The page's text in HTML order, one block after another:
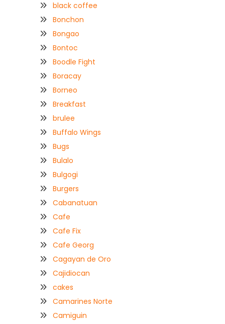
black coffee
Bonchon
Bongao
Bontoc
Boodle Fight
Boracay
Borneo
Breakfast
brulee
Buffalo Wings
Bugs
Bulalo
Bulgogi
Burgers
Cabanatuan
Cafe
Cafe Fix
Cafe Georg
Cagayan de Oro
Cajidiocan
cakes
Camarines Norte
Camiguin